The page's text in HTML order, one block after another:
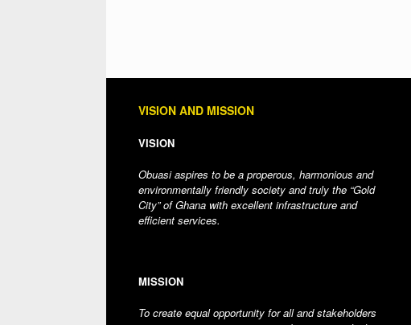
VISION AND MISSION
VISION
Obuasi aspires to be a properous, harmonious and
environmentally friendly society and truly the “Gold
City” of Ghana with excellent infrastructure and
efficient services.
MISSION
To create equal opportunity for all and stakeholders